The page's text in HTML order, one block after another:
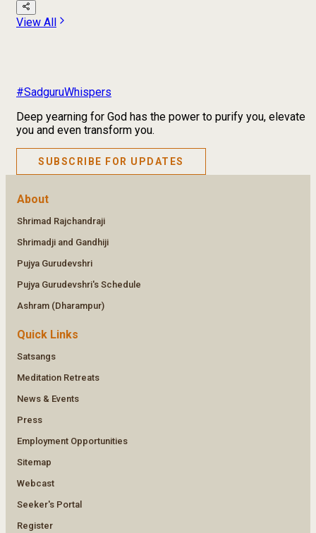
View All
#SadguruWhispers
Deep yearning for God has the power to purify you, elevate
you and even transform you.
SUBSCRIBE FOR UPDATES